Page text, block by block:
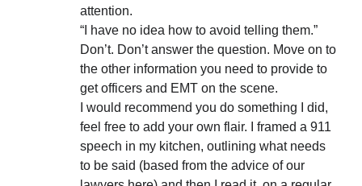
attention.
“I have no idea how to avoid telling them.”
Don’t. Don’t answer the question. Move on to
the other information you need to provide to
get officers and EMT on the scene.
I would recommend you do something I did,
feel free to add your own flair. I framed a 911
speech in my kitchen, outlining what needs
to be said (based from the advice of our